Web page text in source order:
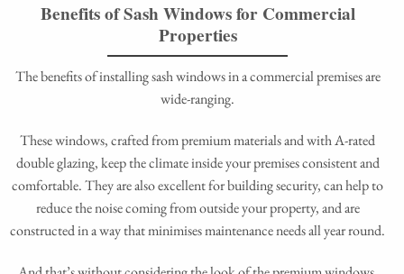
Benefits of Sash Windows for Commercial
Properties
The benefits of installing sash windows in a commercial premises are
wide-ranging.
These windows, crafted from premium materials and with A-rated
double glazing, keep the climate inside your premises consistent and
comfortable. They are also excellent for building security, can help to
reduce the noise coming from outside your property, and are
constructed in a way that minimises maintenance needs all year round.